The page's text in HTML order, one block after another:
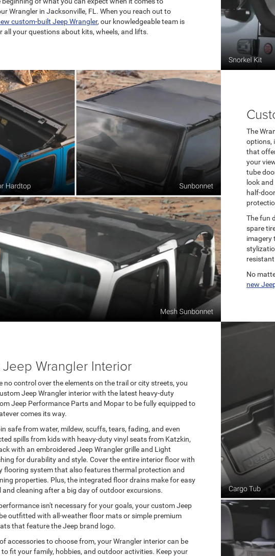
Wrangler in Jacksonville, FL. When you reach out to
custom-built Jeep Wrangler, our knowledgeable team is
all your questions about kits, wheels, and lifts.
The
options,
that
your
tube
look
half-
The fun
spare
imagery
No
new
Wrangler Interior
no control over the elements on the trail or city streets, you
Jeep Wrangler interior with the latest heavy-duty
Jeep Performance Parts and Mopar to be fully equipped to
comes its way.
safe from water, mildew, scuffs, tears, fading, and even
spills from kids with heavy-duty vinyl seats from Katzkin,
with an embroidered Jeep Wrangler grille and Light
for durability and style. Cover the entire interior floor with
flooring system that also features thermal protection and
properties. Plus, the integrated floor drains make for easy
and cleaning after a big day of outdoor excursions.
isn't necessary for your goals, your custom Jeep
outfitted with all-weather floor mats or simple premium
that feature the Jeep brand logo.
accessories to choose from, your Wrangler interior can be
fit your family, hobbies, and outdoor activities. Keep your